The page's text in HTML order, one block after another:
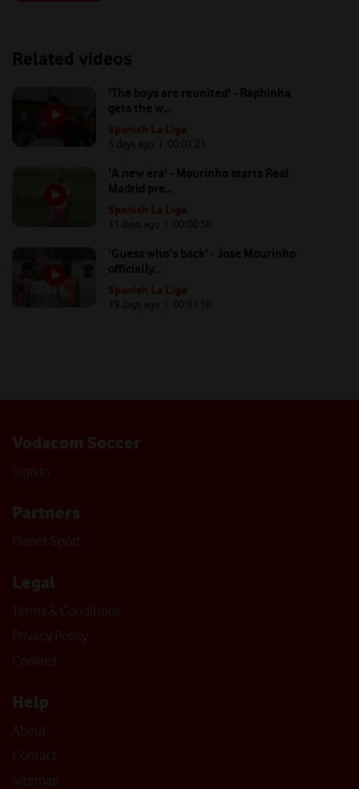
Related videos
'The boys are reunited' - Raphinha
gets the w...
Spanish La Liga
5 days ago | 00: 01:21
'A new era' - Mourinho starts Real
Madrid pre...
Spanish La Liga
11 days ago | 00: 00:38
'Guess who's back' - Jose Mourinho
officially...
Spanish La Liga
19 days ago | 00: 01:10
Vodacom Soccer
Sign In
Partners
Planet Sport
Legal
Terms & Conditions
Privacy Policy
Cookies
Help
About
Contact
Sitemap